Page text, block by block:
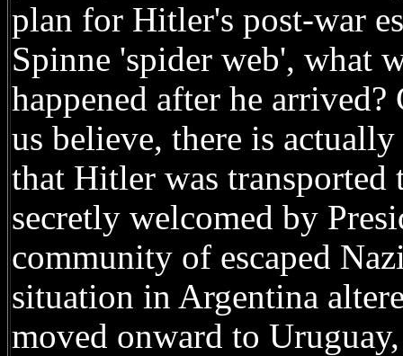
plan for Hitler's post-war
Spinne 'spider web', what
happened after he
us believe, there is
that Hitler was transported
secretly welcomed by
community of escaped
situation in Argentina
moved onward to